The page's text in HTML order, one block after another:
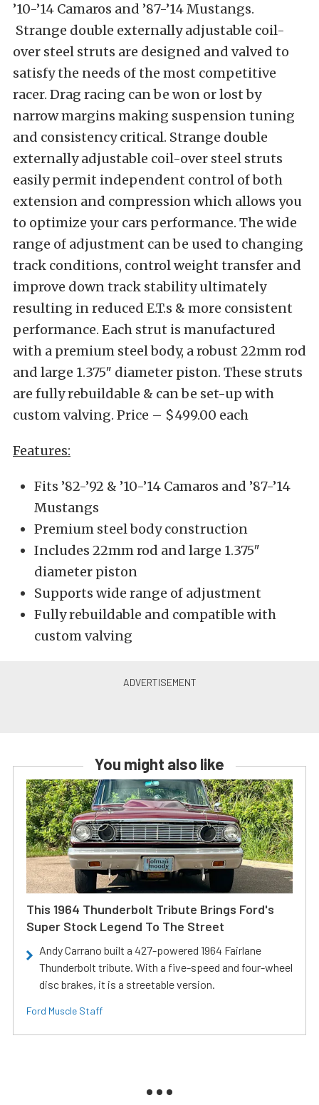
’10-’14 Camaros and ’87-’14 Mustangs.
Strange double externally adjustable coil-
over steel struts are designed and valved to
satisfy the needs of the most competitive
racer. Drag racing can be won or lost by
narrow margins making suspension tuning
and consistency critical. Strange double
externally adjustable coil-over steel struts
easily permit independent control of both
extension and compression which allows you
to optimize your cars performance. The wide
range of adjustment can be used to changing
track conditions, control weight transfer and
improve down track stability ultimately
resulting in reduced E.T.s & more consistent
performance. Each strut is manufactured
with a premium steel body, a robust 22mm rod
and large 1.375″ diameter piston. These struts
are fully rebuildable & can be set-up with
custom valving. Price – $499.00 each
Features:
Fits ’82-’92 & ’10-’14 Camaros and ’87-’14
Mustangs
Premium steel body construction
Includes 22mm rod and large 1.375″
diameter piston
Supports wide range of adjustment
Fully rebuildable and compatible with
custom valving
You might also like
This 1964 Thunderbolt Tribute Brings Ford's
Super Stock Legend To The Street
Andy Carrano built a 427-powered 1964 Fairlane
Thunderbolt tribute. With a five-speed and four-wheel
disc brakes, it is a streetable version.
Ford Muscle Staff